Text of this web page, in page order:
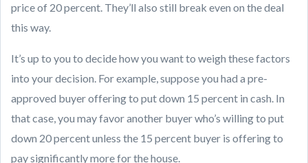
price of 20 percent. They’ll also still break even on the deal
this way.
It’s up to you to decide how you want to weigh these factors
into your decision. For example, suppose you had a pre-
approved buyer offering to put down 15 percent in cash. In
that case, you may favor another buyer who’s willing to put
down 20 percent unless the 15 percent buyer is offering to
pay significantly more for the house.